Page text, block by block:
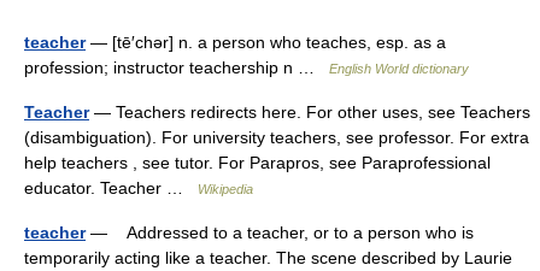
teacher— [tē′chər] n. a person who teaches, esp. as a
profession; instructor teachership n …
English World dictionary
Teacher— Teachers redirects here. For other uses, see Teachers
(disambiguation). For university teachers, see professor. For extra
help teachers , see tutor. For Parapros, see Paraprofessional
educator. Teacher …
Wikipedia
teacher— Addressed to a teacher, or to a person who is
temporarily acting like a teacher. The scene described by Laurie